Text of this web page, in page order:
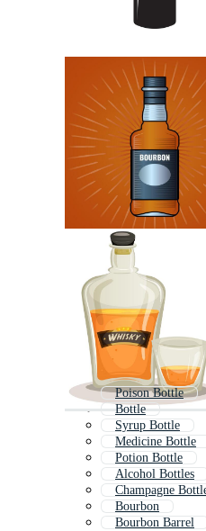
Poison Bottle
Bottle
Syrup Bottle
Medicine Bottle
Potion Bottle
Alcohol Bottles
Champagne
Bourbon
Bourbon Barrel